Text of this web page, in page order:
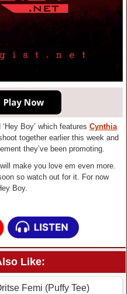
Boy’ which features Cynthia
together earlier this week and
they’ve been promoting.
make you love em even more.
so watch out for it. For now
Boy.
Like:
Femi (Puffy Tee)